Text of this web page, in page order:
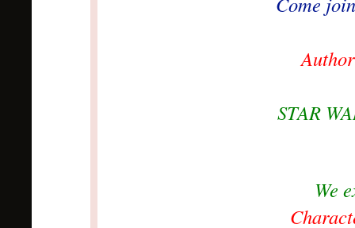
STAR
We